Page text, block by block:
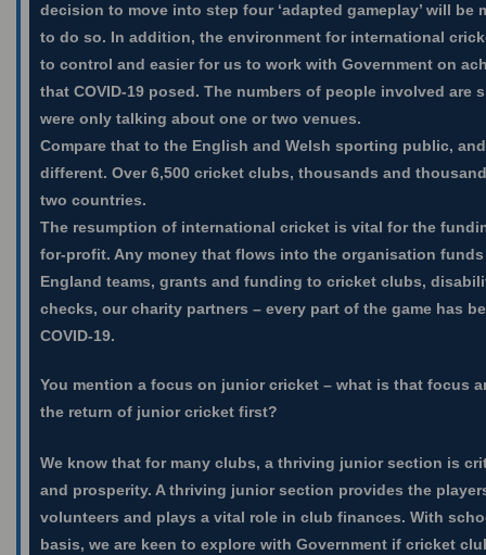
decision to move into step four ‘adapted gameplay’ will be
to do so. In addition, the environment for international
to control and easier for us to work with Government on
that COVID-19 posed. The numbers of people involved are
were only talking about one or two venues.
Compare that to the English and Welsh sporting public,
different. Over 6,500 cricket clubs, thousands and
two countries.
The resumption of international cricket is vital for the
for-profit. Any money that flows into the organisation
England teams, grants and funding to cricket clubs,
checks, our charity partners – every part of the game has
COVID-19.
You mention a focus on junior cricket – what is that focus
the return of junior cricket first?
We know that for many clubs, a thriving junior section is
and prosperity. A thriving junior section provides the
volunteers and plays a vital role in club finances. With
basis, we are keen to explore with Government if cricket